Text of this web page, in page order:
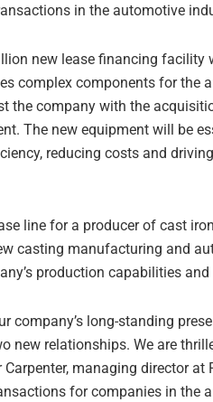
in the automotive
new lease financing facility
complex components for the
the company with the
The new equipment will be
reducing costs and
line for a producer of cast
casting manufacturing and
production capabilities
company’s long-standing
new relationships. We are
managing director at
for companies in the